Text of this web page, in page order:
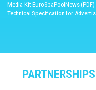
Media Kit EuroSpaPoolNews (PDF)
Technical Specification for